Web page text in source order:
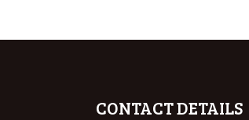
CONTACT DETAILS